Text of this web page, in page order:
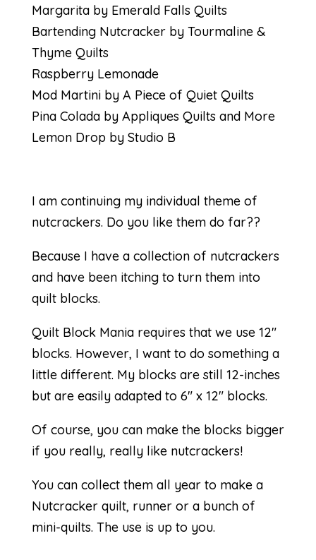
Margarita by Emerald Falls Quilts
Bartending Nutcracker by Tourmaline &
Thyme Quilts
Raspberry Lemonade
Mod Martini by A Piece of Quiet Quilts
Pina Colada by Appliques Quilts and More
Lemon Drop by Studio B
I am continuing my individual theme of
nutcrackers. Do you like them do far??
Because I have a collection of nutcrackers
and have been itching to turn them into
quilt blocks.
Quilt Block Mania requires that we use 12″
blocks. However, I want to do something a
little different. My blocks are still 12-inches
but are easily adapted to 6″ x 12″ blocks.
Of course, you can make the blocks bigger
if you really, really like nutcrackers!
You can collect them all year to make a
Nutcracker quilt, runner or a bunch of
mini-quilts. The use is up to you.